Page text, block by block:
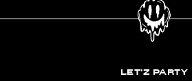
LET'Z PARTY